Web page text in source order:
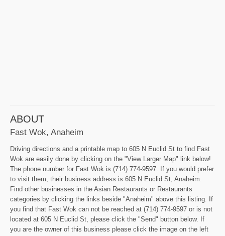
ABOUT
Fast Wok, Anaheim
Driving directions and a printable map to 605 N Euclid St to find Fast
Wok are easily done by clicking on the "View Larger Map" link below!
The phone number for Fast Wok is (714) 774-9597. If you would prefer
to visit them, their business address is 605 N Euclid St, Anaheim.
Find other businesses in the Asian Restaurants or Restaurants
categories by clicking the links beside "Anaheim" above this listing. If
you find that Fast Wok can not be reached at (714) 774-9597 or is not
located at 605 N Euclid St, please click the "Send" button below. If
you are the owner of this business please click the image on the left